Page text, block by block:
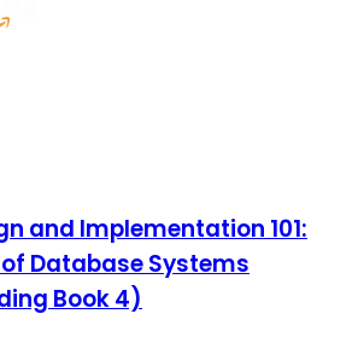
and Implementation 101:
Database Systems
Book 4)